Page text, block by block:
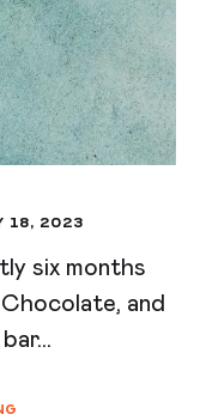
18, 2023
six months
and